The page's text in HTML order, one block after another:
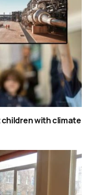
with climate